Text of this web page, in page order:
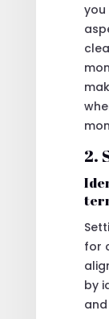
2.
for
by